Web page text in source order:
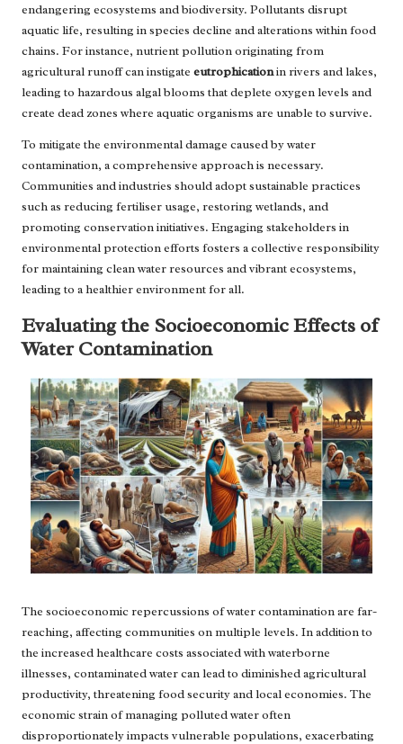
endangering ecosystems and biodiversity. Pollutants disrupt
aquatic life, resulting in species decline and alterations within food
chains. For instance, nutrient pollution originating from
agricultural runoff can instigate eutrophicationin rivers and lakes,
leading to hazardous algal blooms that deplete oxygen levels and
create dead zones where aquatic organisms are unable to survive.
To mitigate the environmental damage caused by water
contamination, a comprehensive approach is necessary.
Communities and industries should adopt sustainable practices
such as reducing fertiliser usage, restoring wetlands, and
promoting conservation initiatives. Engaging stakeholders in
environmental protection efforts fosters a collective responsibility
for maintaining clean water resources and vibrant ecosystems,
leading to a healthier environment for all.
Evaluating the Socioeconomic Effects of
Water Contamination
The socioeconomic repercussions of water contamination are far-
reaching, affecting communities on multiple levels. In addition to
the increased healthcare costs associated with waterborne
illnesses, contaminated water can lead to diminished agricultural
productivity, threatening food security and local economies. The
economic strain of managing polluted water often
disproportionately impacts vulnerable populations, exacerbating